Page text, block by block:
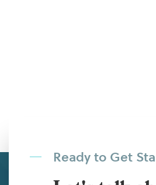
Ready to Get